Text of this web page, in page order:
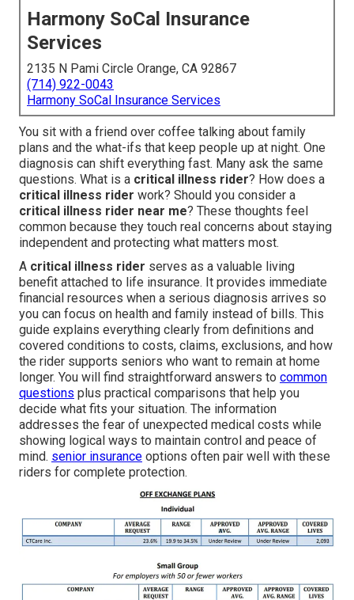
Harmony SoCal Insurance
Services
2135 N Pami Circle Orange, CA 92867
(714) 922-0043
Harmony SoCal Insurance Services
You sit with a friend over coffee talking about family
plans and the what-ifs that keep people up at night. One
diagnosis can shift everything fast. Many ask the same
questions. What is a critical illness rider? How does a
critical illness rider work? Should you consider a
critical illness rider near me? These thoughts feel
common because they touch real concerns about staying
independent and protecting what matters most.
A critical illness rider serves as a valuable living
benefit attached to life insurance. It provides immediate
financial resources when a serious diagnosis arrives so
you can focus on health and family instead of bills. This
guide explains everything clearly from definitions and
covered conditions to costs, claims, exclusions, and how
the rider supports seniors who want to remain at home
longer. You will find straightforward answers to common
questions plus practical comparisons that help you
decide what fits your situation. The information
addresses the fear of unexpected medical costs while
showing logical ways to maintain control and peace of
mind. senior insurance options often pair well with these
riders for complete protection.